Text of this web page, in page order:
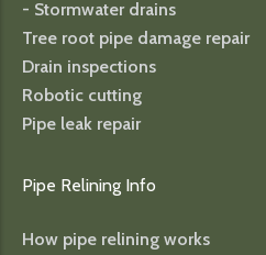
- Stormwater drains
Tree root pipe damage repair
Drain inspections
Robotic cutting
Pipe leak repair
Pipe Relining Info
How pipe relining works